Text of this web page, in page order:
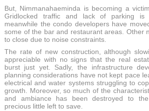
But, Nimmanahaeminda is becoming a
Gridlocked traffic and lack of parking is
meanwhile the condo developers have
some of the bar and restaurant areas. Other
to close due to noise constraints.
The rate of new construction, although
appreciable with no signs that the real
burst just yet. Sadly, the infrastructure
planning considerations have not kept pace
electrical and water systems struggling to
growth. Moreover, so much of the
and ambiance has been destroyed to
precious little left to save.